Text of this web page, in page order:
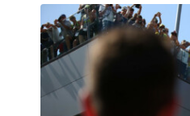
Business
locations
Show all